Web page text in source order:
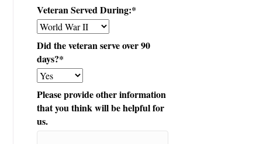
Veteran Served During:*
Did the veteran serve over 90
days?*
Please provide other information
that you think will be helpful for
us.